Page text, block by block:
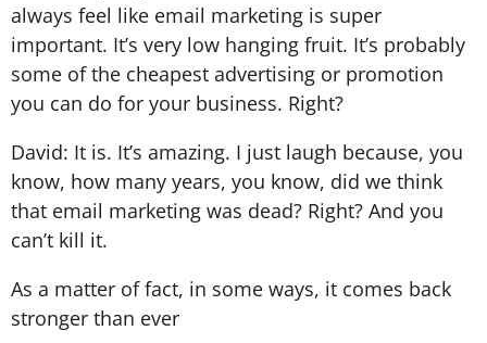
always feel like email marketing is super
important. It’s very low hanging fruit. It’s probably
some of the cheapest advertising or promotion
you can do for your business. Right?
David: It is. It’s amazing. I just laugh because, you
know, how many years, you know, did we think
that email marketing was dead? Right? And you
can’t kill it.
As a matter of fact, in some ways, it comes back
stronger than ever